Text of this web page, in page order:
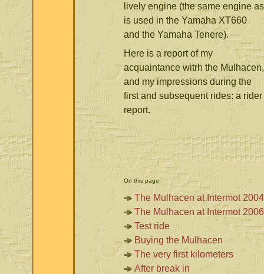
lively engine (the same engine as
is used in the Yamaha XT660
and the Yamaha Tenere).
Here is a report of my
acquaintance witrh the Mulhacen,
and my impressions during the
first and subsequent rides: a rider
report.
On this page:
The Mulhacen at Intermot 2004
The Mulhacen at Intermot 2006
Test ride
Buying the Mulhacen
The very first kilometers
After break in